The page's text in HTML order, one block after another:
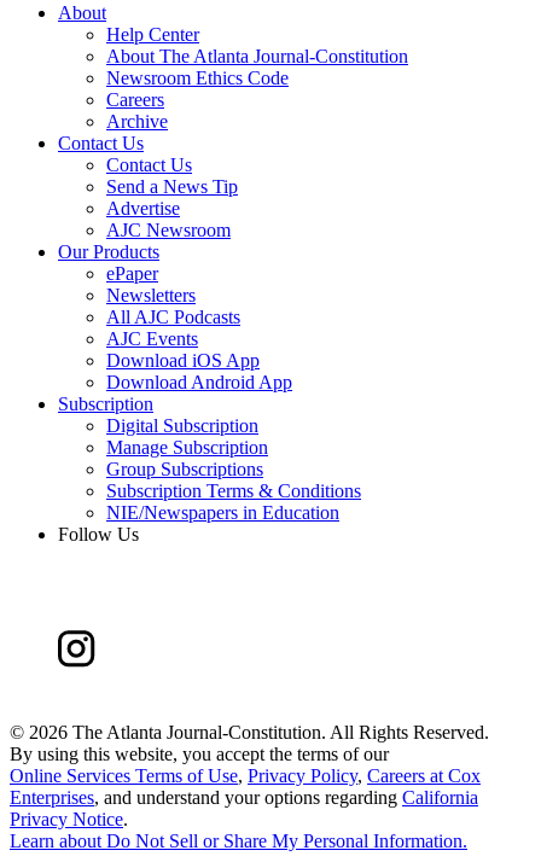
About
Help Center
About The Atlanta Journal-Constitution
Newsroom Ethics Code
Careers
Archive
Contact Us
Contact Us
Send a News Tip
Advertise
AJC Newsroom
Our Products
ePaper
Newsletters
All AJC Podcasts
AJC Events
Download iOS App
Download Android App
Subscription
Digital Subscription
Manage Subscription
Group Subscriptions
Subscription Terms & Conditions
NIE/Newspapers in Education
Follow Us
© 2026 The Atlanta Journal-Constitution. All Rights Reserved.
By using this website, you accept the terms of our
Online Services Terms of Use, Privacy Policy, Careers at Cox
Enterprises, and understand your options regarding California
Privacy Notice.
Learn about Do Not Sell or Share My Personal Information.